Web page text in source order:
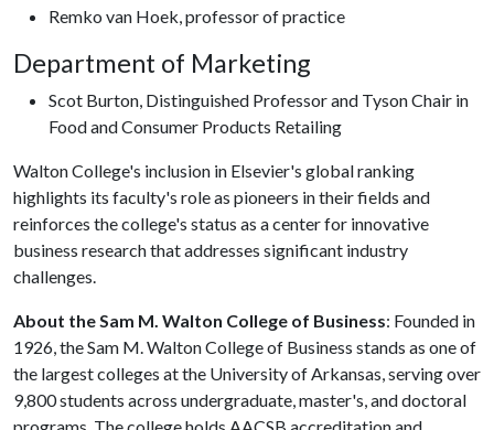
Remko van Hoek, professor of practice
Department of Marketing
Scot Burton, Distinguished Professor and Tyson Chair in
Food and Consumer Products Retailing
Walton College's inclusion in Elsevier's global ranking
highlights its faculty's role as pioneers in their fields and
reinforces the college's status as a center for innovative
business research that addresses significant industry
challenges.
About the Sam M. Walton College of Business: Founded in
1926, the Sam M. Walton College of Business stands as one of
the largest colleges at the University of Arkansas, serving over
9,800 students across undergraduate, master's, and doctoral